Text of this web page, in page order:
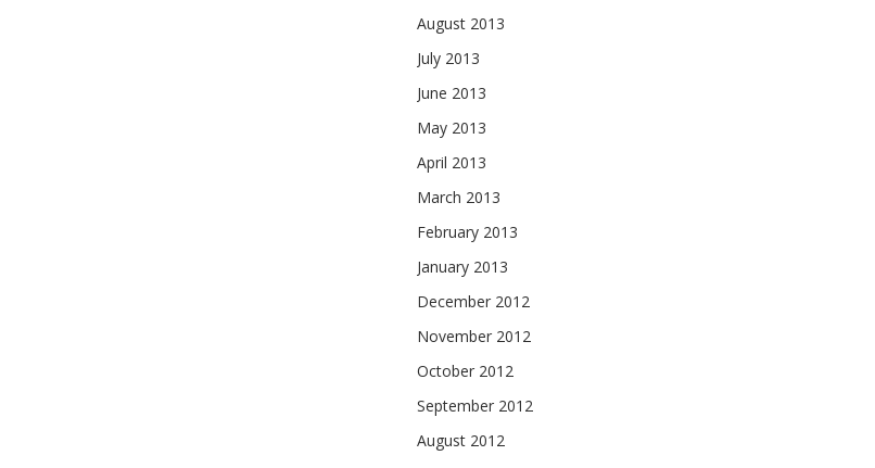
August 2013
July 2013
June 2013
May 2013
April 2013
March 2013
February 2013
January 2013
December 2012
November 2012
October 2012
September 2012
August 2012